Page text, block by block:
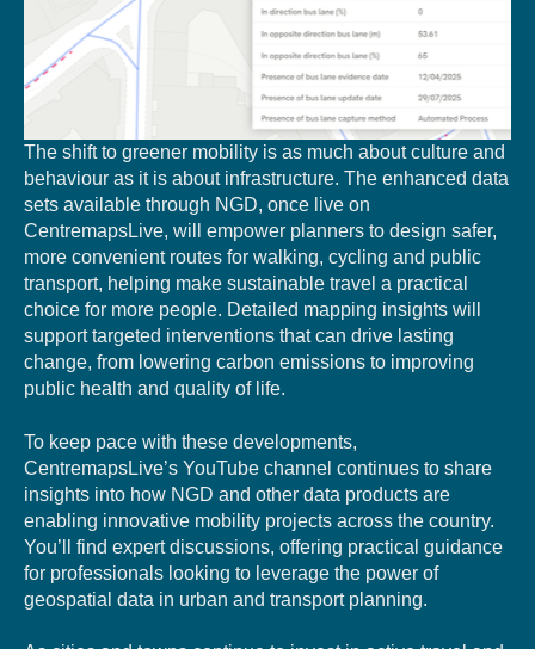
The shift to greener mobility is as much about culture and
behaviour as it is about infrastructure. The enhanced data
sets available through NGD, once live on
CentremapsLive, will empower planners to design safer,
more convenient routes for walking, cycling and public
transport, helping make sustainable travel a practical
choice for more people. Detailed mapping insights will
support targeted interventions that can drive lasting
change, from lowering carbon emissions to improving
public health and quality of life.
To keep pace with these developments,
CentremapsLive’s YouTube channel continues to share
insights into how NGD and other data products are
enabling innovative mobility projects across the country.
You’ll find expert discussions, offering practical guidance
for professionals looking to leverage the power of
geospatial data in urban and transport planning.